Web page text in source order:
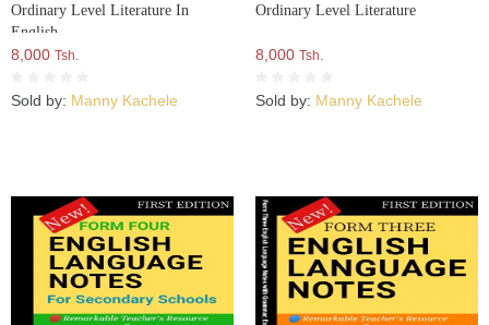
Ordinary Level Literature In
English
8,000 Tsh.
Sold by: Manny Kachele
Ordinary Level Literature
8,000 Tsh.
Sold by: Manny Kachele